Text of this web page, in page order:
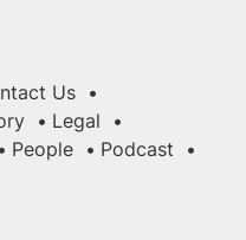
Us
Legal
People
Podcast